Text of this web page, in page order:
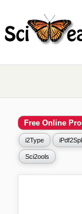
Free Online
i2Type
Sci2ools